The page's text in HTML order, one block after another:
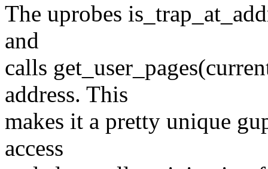
The uprobes
and
calls
address. This
makes it a pretty unique
access